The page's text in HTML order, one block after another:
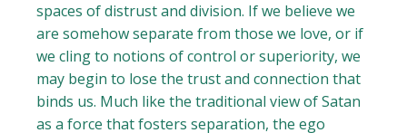
spaces of distrust and division. If we believe we
are somehow separate from those we love, or if
we cling to notions of control or superiority, we
may begin to lose the trust and connection that
binds us. Much like the traditional view of Satan
as a force that fosters separation, the ego